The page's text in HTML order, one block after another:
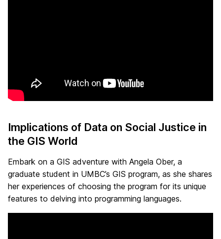
Implications of Data on Social Justice in
the GIS World
Embark on a GIS adventure with Angela Ober, a
graduate student in UMBC’s GIS program, as she shares
her experiences of choosing the program for its unique
features to delving into programming languages.